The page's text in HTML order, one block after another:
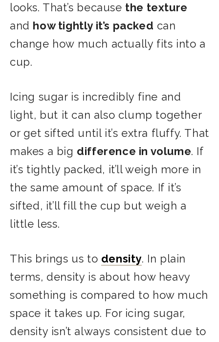
looks. That’s because the texture
and how tightly it’s packed can
change how much actually fits into a
cup.
Icing sugar is incredibly fine and
light, but it can also clump together
or get sifted until it’s extra fluffy. That
makes a big difference in volume. If
it’s tightly packed, it’ll weigh more in
the same amount of space. If it’s
sifted, it’ll fill the cup but weigh a
little less.
This brings us to density. In plain
terms, density is about how heavy
something is compared to how much
space it takes up. For icing sugar,
density isn’t always consistent due to